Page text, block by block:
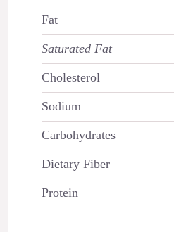
Fat
Saturated Fat
Cholesterol
Sodium
Carbohydrates
Dietary Fiber
Protein